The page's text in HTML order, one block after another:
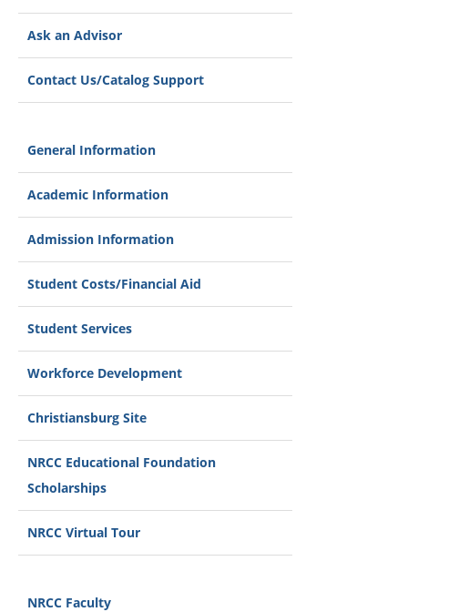
Ask an Advisor
Contact Us/Catalog Support
General Information
Academic Information
Admission Information
Student Costs/Financial Aid
Student Services
Workforce Development
Christiansburg Site
NRCC Educational Foundation
Scholarships
NRCC Virtual Tour
NRCC Faculty